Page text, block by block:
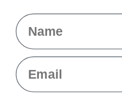
Name
Email